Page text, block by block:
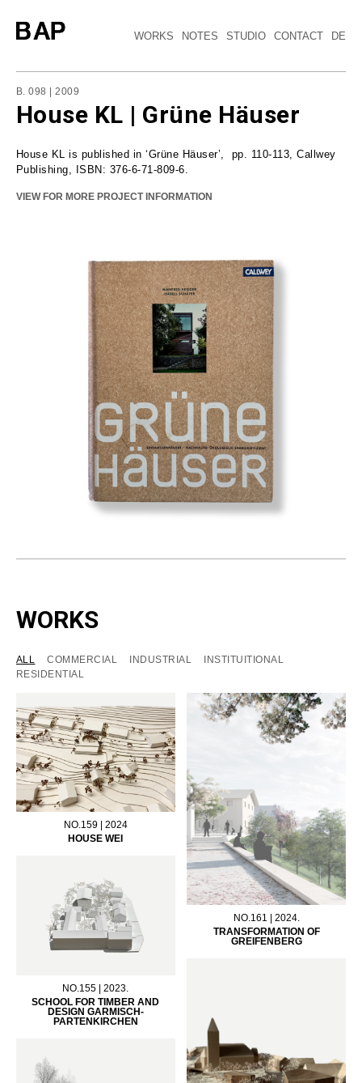
WORKS NOTES STUDIO CONTACT DE
B. 098 | 2009
House KL | Grüne Häuser
House KL is published in ‘Grüne Häuser’, pp. 110-113, Callwey
Publishing, ISBN: 376-6-71-809-6.
VIEW FOR MORE PROJECT INFORMATION
WORKS
ALL COMMERCIAL INDUSTRIAL
INSTITUITIONAL
RESIDENTIAL
NO.159 | 2024
HOUSE WEI
NO.161 | 2024.
TRANSFORMATION OF
GREIFENBERG
NO.155 | 2023.
SCHOOL FOR TIMBER AND
DESIGN GARMISCH-
PARTENKIRCHEN